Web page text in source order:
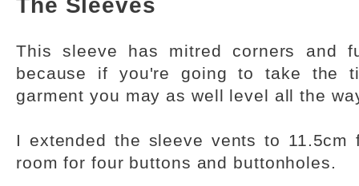
The Sleeves
This sleeve has mitred corners and
because if you're going to take the
garment you may as well level all the
I extended the sleeve vents to 11.5cm
room for four buttons and buttonholes.